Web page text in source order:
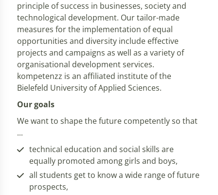
principle of success in businesses, society and
technological development. Our tailor-made
measures for the implementation of equal
opportunities and diversity include effective
projects and campaigns as well as a variety of
organisational development services.
kompetenzz is an affiliated institute of the
Bielefeld University of Applied Sciences.
Our goals
We want to shape the future competently so that
...
technical education and social skills are
equally promoted among girls and boys,
all students get to know a wide range of future
prospects,